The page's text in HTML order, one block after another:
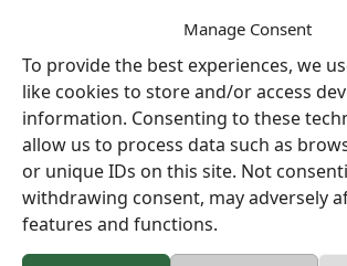
Manage Consent
To provide the best experiences, we
like cookies to store and/or access
information. Consenting to these
allow us to process data such as
or unique IDs on this site. Not
withdrawing consent, may adversely
features and functions.